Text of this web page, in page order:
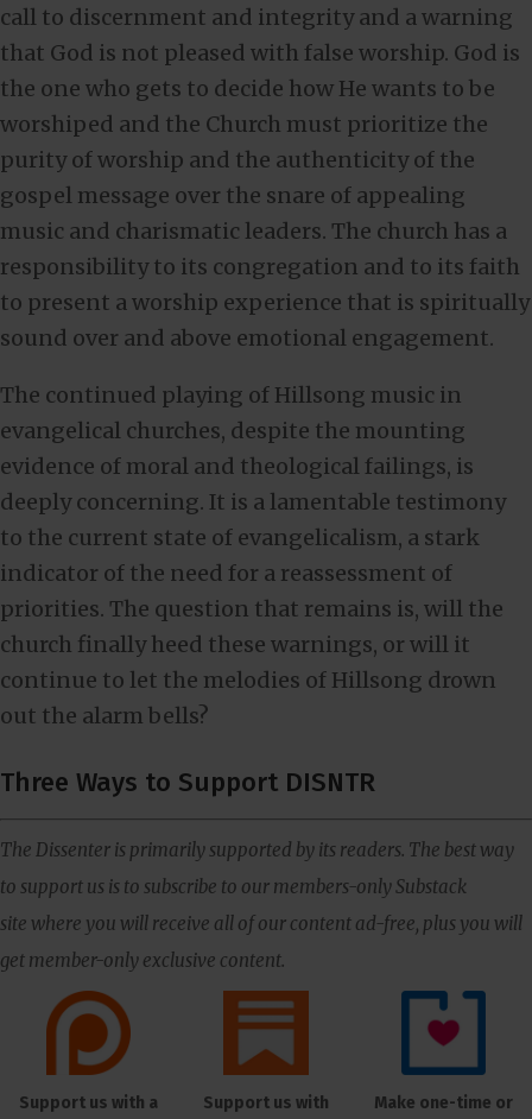
call to discernment and integrity and a warning
that God is not pleased with false worship. God is
the one who gets to decide how He wants to be
worshiped and the Church must prioritize the
purity of worship and the authenticity of the
gospel message over the snare of appealing
music and charismatic leaders. The church has a
responsibility to its congregation and to its faith
to present a worship experience that is spiritually
sound over and above emotional engagement.
The continued playing of Hillsong music in
evangelical churches, despite the mounting
evidence of moral and theological failings, is
deeply concerning. It is a lamentable testimony
to the current state of evangelicalism, a stark
indicator of the need for a reassessment of
priorities. The question that remains is, will the
church finally heed these warnings, or will it
continue to let the melodies of Hillsong drown
out the alarm bells?
Three Ways to Support DISNTR
The Dissenter is primarily supported by its readers. The best way
to support us is to subscribe to our members-only Substack
site where you will receive all of our content ad-free, plus you will
get member-only exclusive content.
Support us with a
Support us with
Make one-time or